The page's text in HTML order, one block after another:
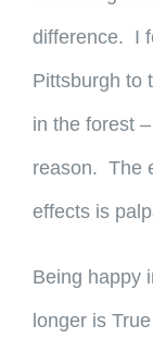
difference. I
Pittsburgh to
in the forest
reason. The
effects is
Being happy
longer is